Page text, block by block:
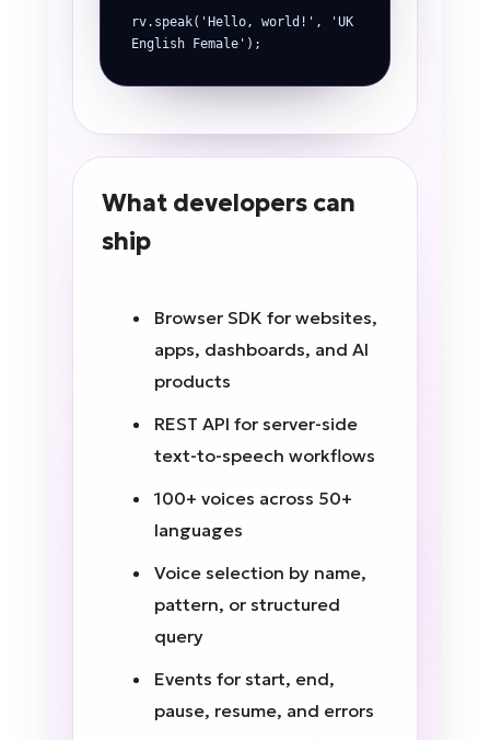
rv.speak('Hello, world!', 'UK
English Female');
What developers can
ship
Browser SDK for websites,
apps, dashboards, and AI
products
REST API for server-side
text-to-speech workflows
100+ voices across 50+
languages
Voice selection by name,
pattern, or structured
query
Events for start, end,
pause, resume, and errors